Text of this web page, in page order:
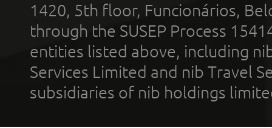
1420, 5th floor, Funcionários,
through the SUSEP Process
entities listed above, including
Services Limited and nib Travel
subsidiaries of nib holdings